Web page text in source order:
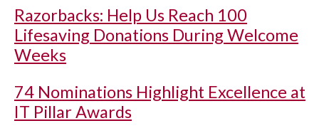
Razorbacks: Help Us Reach 100
Lifesaving Donations During Welcome
Weeks
74 Nominations Highlight Excellence at
IT Pillar Awards